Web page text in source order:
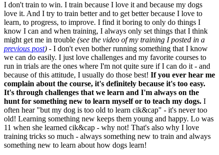
I don't train to win. I train because I love it and because my dogs
love it. And I try to train better and to get better because I love to
learn, to progress, to improve. I find it boring to only do things I
know I can and when training, I always only set things that I think
might get me in trouble (see the video of my training I posted in a
previous post) - I don't even bother running something that I know
we can do easily. I just love challenges and my favorite courses to
run in trials are the ones where I'm not quite sure if I can do it - and
because of this attitude, I usually do those best! If you ever hear me
complain about the course, it's definitely because it's too easy.
It's through challenges that we learn and I'm always on the
hunt for something new to learn myself or to teach my dogs. I
often hear "but my dog is too old to learn cik&cap" - it's never too
old! Learning something new keeps them young and happy. Lo was
11 when she learned cik&cap - why not! That's also why I love
training tricks so much - always something new to train and always
something new to learn about how dogs learn!